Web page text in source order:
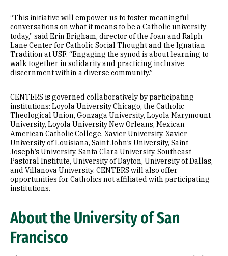
“This initiative will empower us to foster meaningful
conversations on what it means to be a Catholic university
today,” said Erin Brigham, director of the Joan and Ralph
Lane Center for Catholic Social Thought and the Ignatian
Tradition at USF. “Engaging the synod is about learning to
walk together in solidarity and practicing inclusive
discernment within a diverse community.”
CENTERS is governed collaboratively by participating
institutions: Loyola University Chicago, the Catholic
Theological Union, Gonzaga University, Loyola Marymount
University, Loyola University New Orleans, Mexican
American Catholic College, Xavier University, Xavier
University of Louisiana, Saint John’s University, Saint
Joseph’s University, Santa Clara University, Southeast
Pastoral Institute, University of Dayton, University of Dallas,
and Villanova University. CENTERS will also offer
opportunities for Catholics not affiliated with participating
institutions.
About the University of San
Francisco